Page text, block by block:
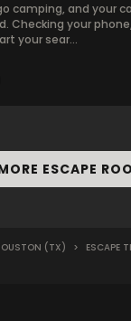
camping, and your
Checking your
your sear...
ESCAPE
(TX) > ESCAPE